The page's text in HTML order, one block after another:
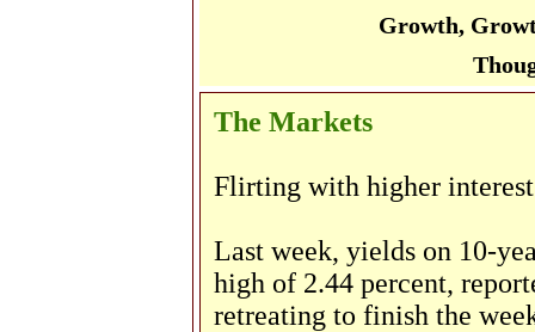
Growth,
The Markets
Flirting with higher interest
Last week, yields on 10-
high of 2.44 percent,
retreating to finish the